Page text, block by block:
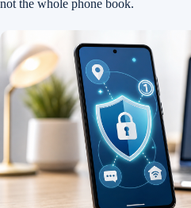
not the whole phone book.